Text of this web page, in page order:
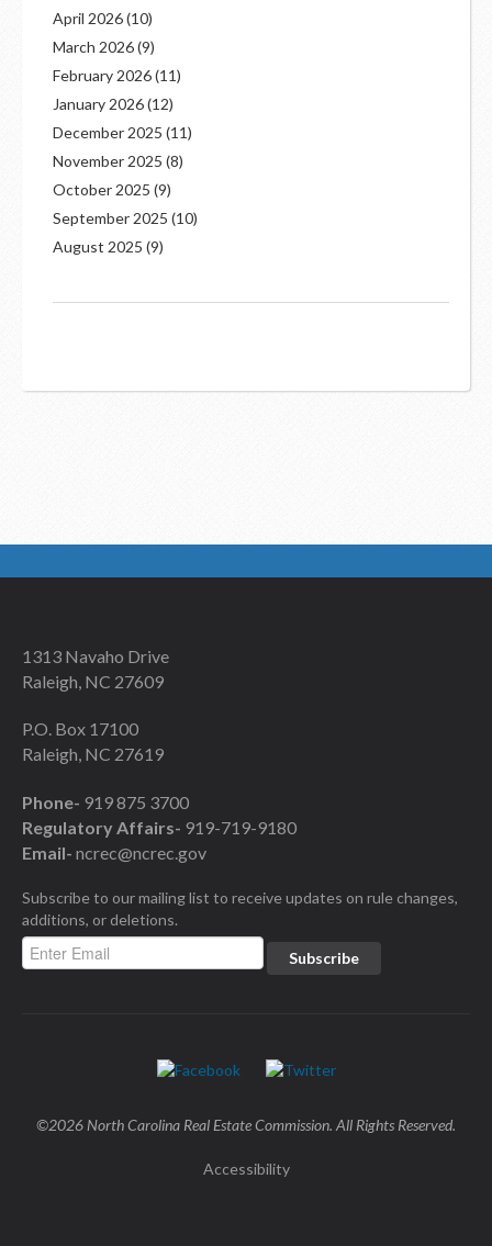
April 2026(10)
March 2026(9)
February 2026(11)
January 2026(12)
December 2025 (11)
November 2025 (8)
October 2025 (9)
September 2025 (10)
August 2025 (9)
1313 Navaho Drive
Raleigh, NC 27609
P.O. Box 17100
Raleigh, NC 27619
Phone- 919 875 3700
Regulatory Affairs- 919-719-9180
Email- ncrec@ncrec.gov
Subscribe to our mailing list to receive updates on rule changes,
additions, or deletions.
©2026 North Carolina Real Estate Commission. All Rights Reserved.
Accessibility